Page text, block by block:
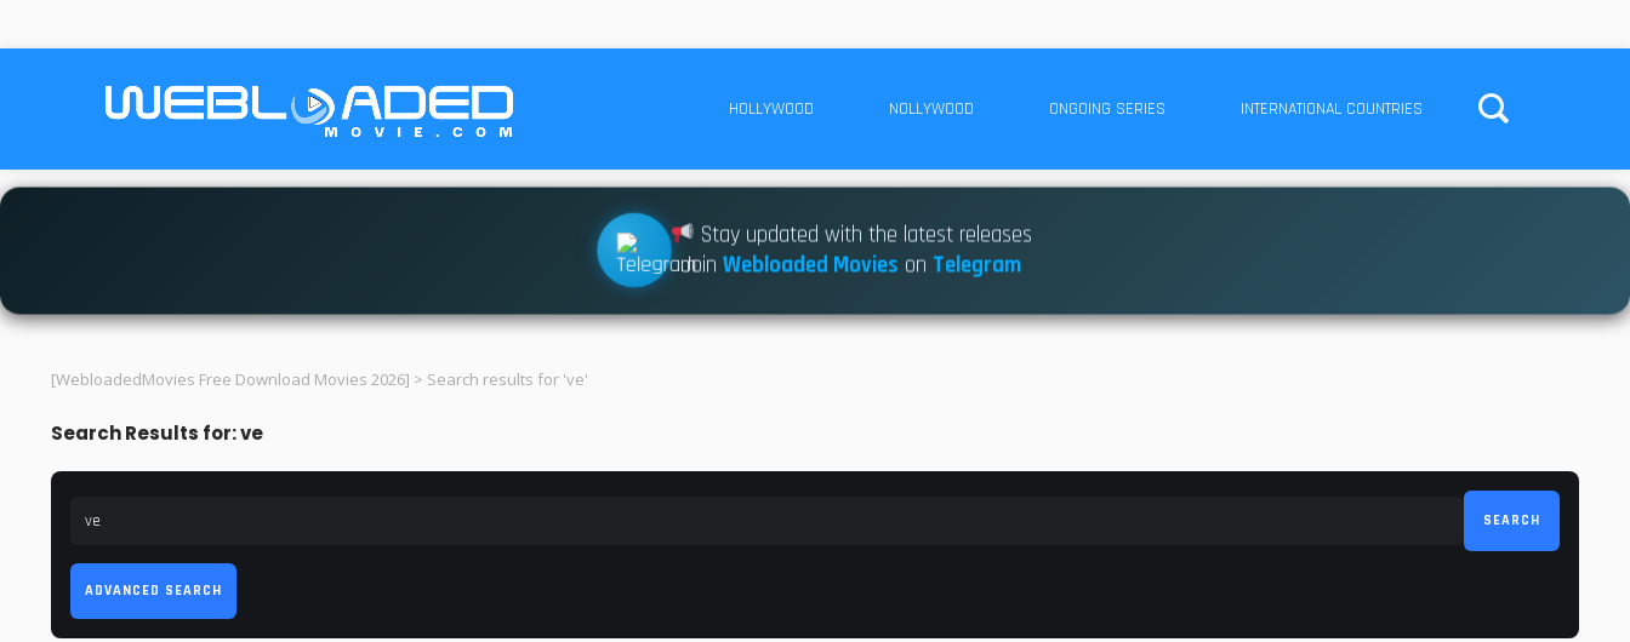
HOLLYWOOD NOLLYWOOD ONGOING SERIES INTERNATIONAL COUNTRIES
Stay updated with the latest releases
JoinWebloaded Movies on Telegram
[WebloadedMovies Free Download Movies 2026] > Search results for 've'
Search Results for: ve
SEARCH
ADVANCED SEARCH